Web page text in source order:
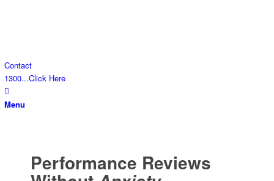
Contact
1300...Click Here
Menu
Performance Reviews